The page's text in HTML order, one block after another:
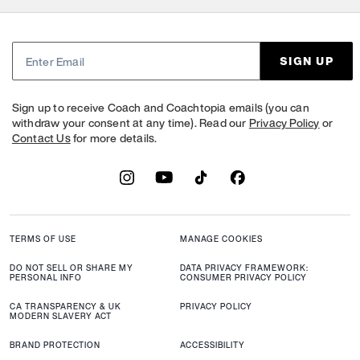
SIGN UP
Sign up to receive Coach and Coachtopia emails (you can
withdraw your consent at any time). Read ourPrivacy Policyor
Contact Usfor more details.
TERMS OF USE MANAGE COOKIES
DO NOT SELL OR SHARE MY
PERSONAL INFO
DATA PRIVACY FRAMEWORK:
CONSUMER PRIVACY POLICY
CA TRANSPARENCY & UK
MODERN SLAVERY ACT
PRIVACY POLICY
BRAND PROTECTION ACCESSIBILITY